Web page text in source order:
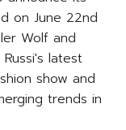
on June 22nd
Wolf and
latest
show and
trends in